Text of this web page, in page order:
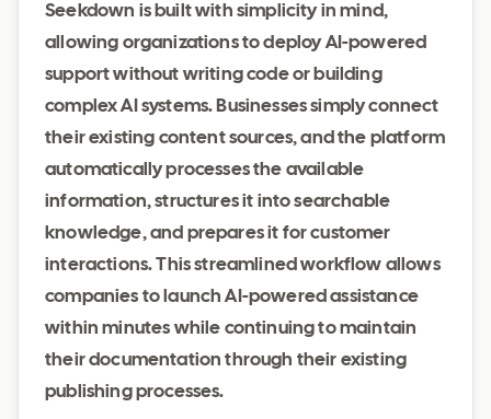
Seekdown is built with simplicity in mind,
allowing organizations to deploy AI-powered
support without writing code or building
complex AI systems. Businesses simply connect
their existing content sources, and the platform
automatically processes the available
information, structures it into searchable
knowledge, and prepares it for customer
interactions. This streamlined workflow allows
companies to launch AI-powered assistance
within minutes while continuing to maintain
their documentation through their existing
publishing processes.